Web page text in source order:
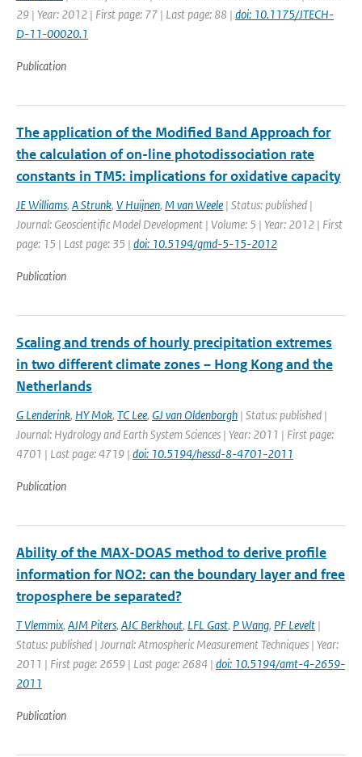
29 | Year: 2012 | First page: 77 | Last page: 88 | doi: 10.1175/JTECH-
D-11-00020.1
Publication
The application of the Modified Band Approach for
the calculation of on-line photodissociation rate
constants in TM5: implications for oxidative capacity
JE Williams, A Strunk, V Huijnen, M van Weele | Status: published |
Journal: Geoscientific Model Development | Volume: 5 | Year: 2012 | First
page: 15 | Last page: 35 | doi: 10.5194/gmd-5-15-2012
Publication
Scaling and trends of hourly precipitation extremes
in two different climate zones – Hong Kong and the
Netherlands
G Lenderink, HY Mok, TC Lee, GJ van Oldenborgh | Status: published |
Journal: Hydrology and Earth System Sciences | Year: 2011 | First page:
4701 | Last page: 4719 | doi: 10.5194/hessd-8-4701-2011
Publication
Ability of the MAX-DOAS method to derive profile
information for NO2: can the boundary layer and free
troposphere be separated?
T Vlemmix, AJM Piters, AJC Berkhout, LFL Gast, P Wang, PF Levelt |
Status: published | Journal: Atmospheric Measurement Techniques | Year:
2011 | First page: 2659 | Last page: 2684 | doi: 10.5194/amt-4-2659-
2011
Publication